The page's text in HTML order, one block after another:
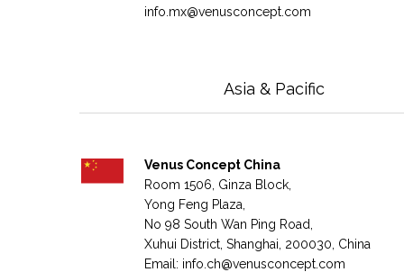
info.mx@venusconcept.com
Asia & Pacific
Venus Concept China
Room 1506, Ginza Block,
Yong Feng Plaza,
No 98 South Wan Ping Road,
Xuhui District, Shanghai, 200030, China
Email: info.ch@venusconcept.com